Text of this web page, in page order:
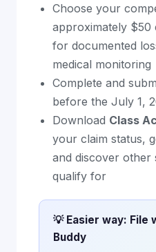
Choose your
approximately
for documented
medical monitoring
Complete and
before the July 1,
Download Class
your claim status,
and discover other
qualify for
💡 Easier way: File
Buddy